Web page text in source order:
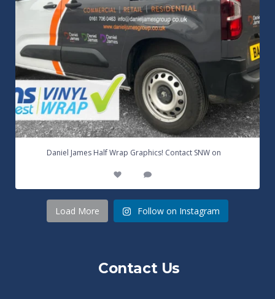
Daniel James Half Wrap Graphics! Contact SNW on
Load More Follow on Instagram
Contact Us